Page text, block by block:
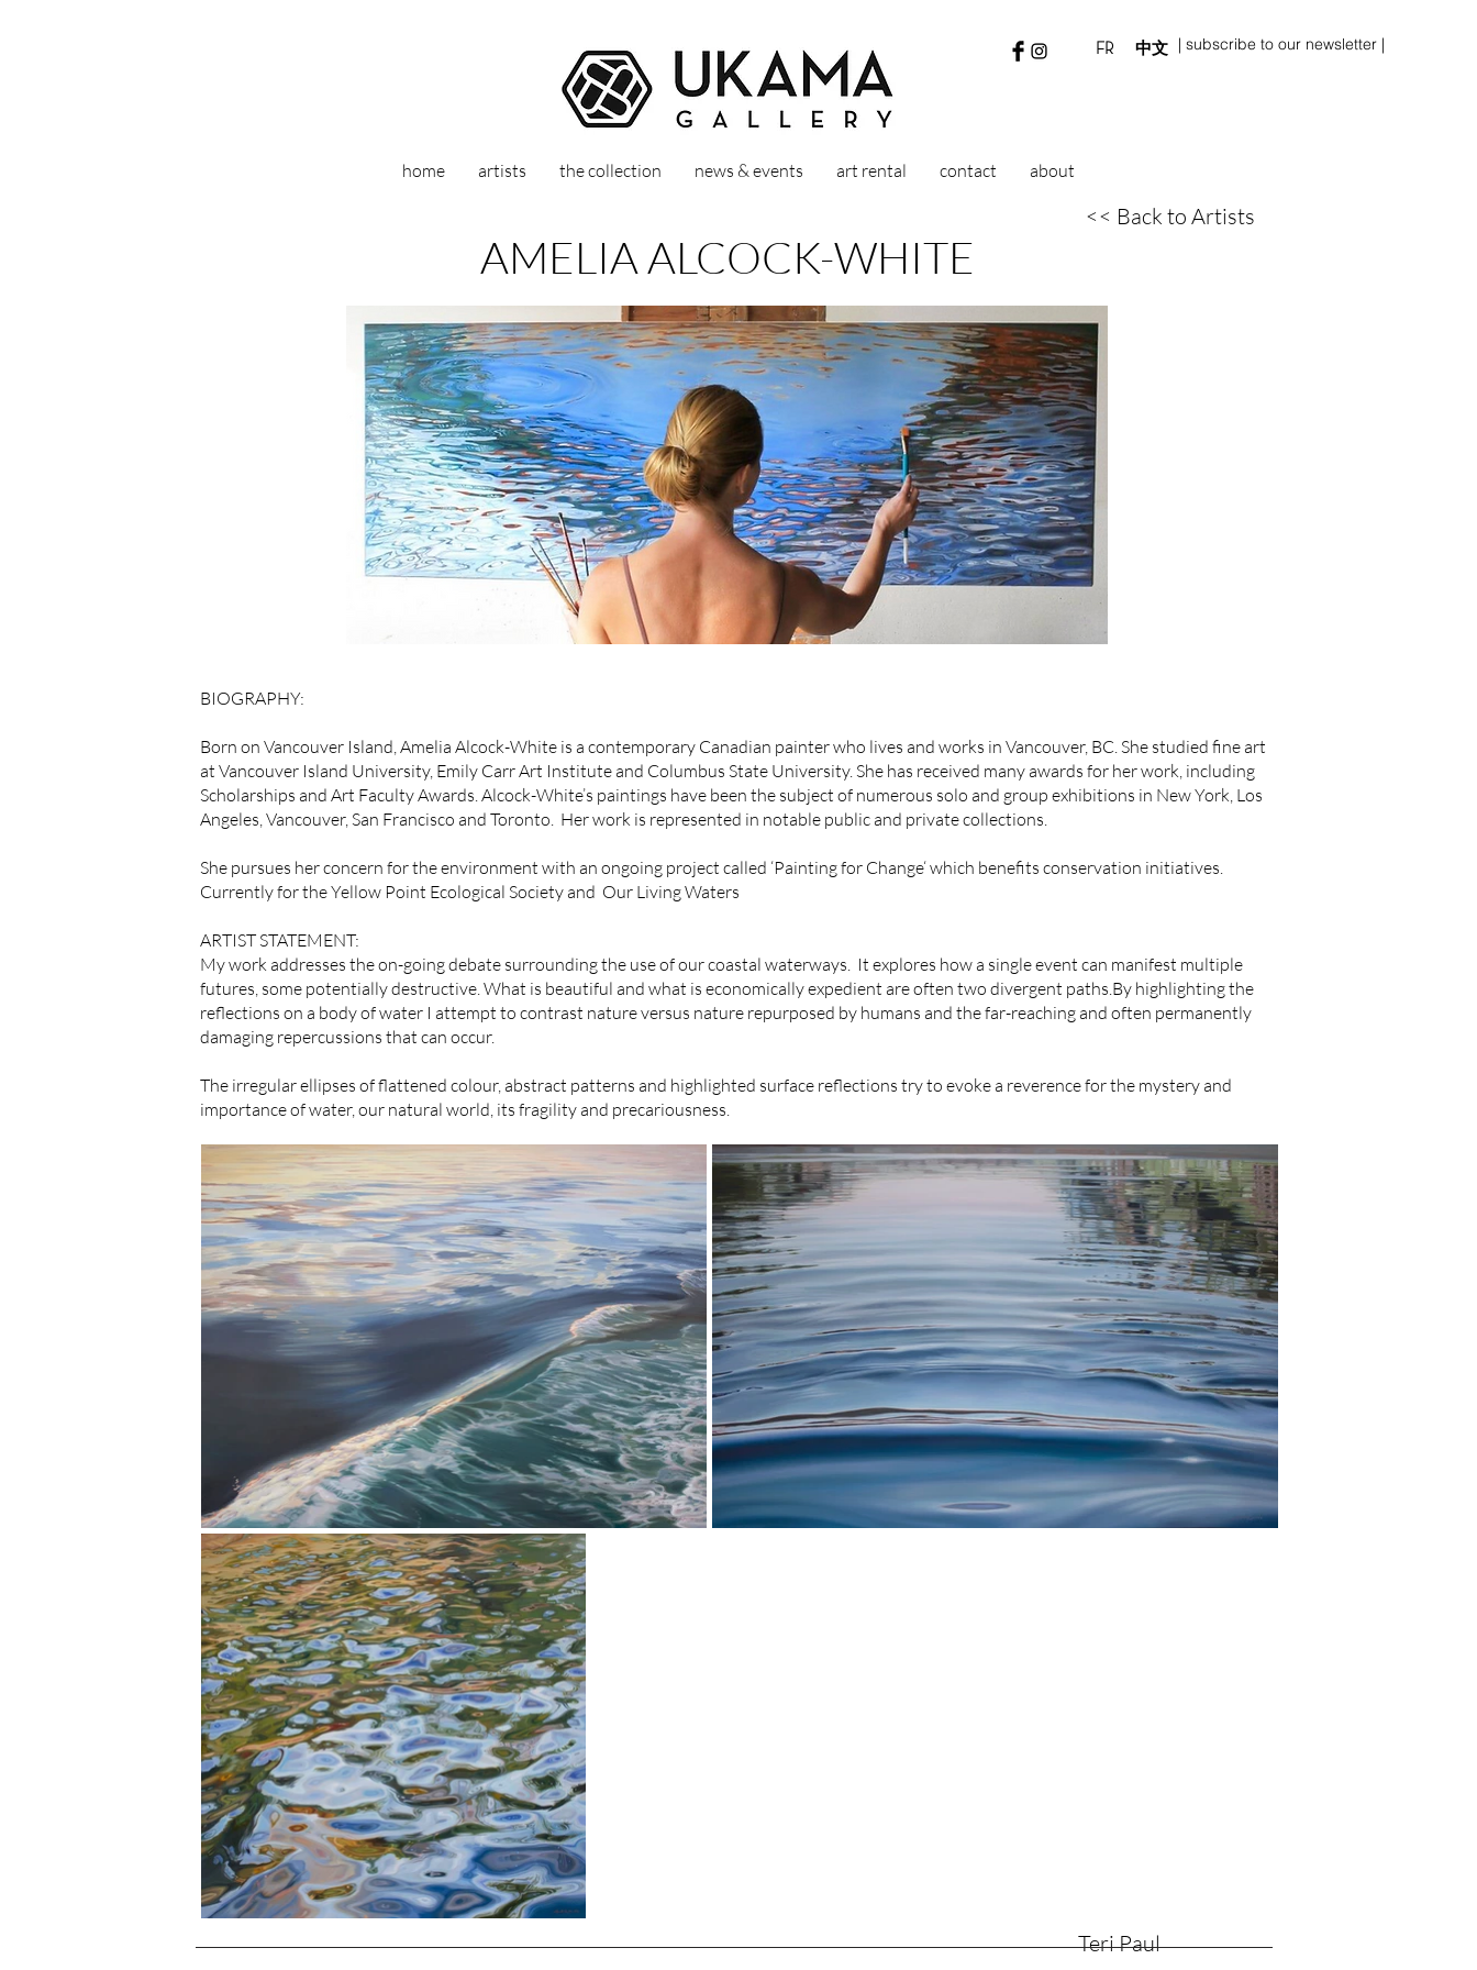
FR 中文 | subscribe to our newsletter |
home artists the collection news & events art rental contact about
<< Back to Artists
AMELIA ALCOCK-WHITE
BIOGRAPHY:
Born on Vancouver Island, Amelia Alcock-White is a contemporary Canadian painter who lives and works in Vancouver, BC. She studied fine art
at Vancouver Island University, Emily Carr Art Institute and Columbus State University. She has received many awards for her work, including
Scholarships and Art Faculty Awards. Alcock-White’s paintings have been the subject of numerous solo and group exhibitions in New York, Los
Angeles, Vancouver, San Francisco and Toronto. Her work is represented in notable public and private collections.
She pursues her concern for the environment with an ongoing project called ‘Painting for Change‘ which benefits conservation initiatives.
Currently for the Yellow Point Ecological Society and Our Living Waters
ARTIST STATEMENT:
My work addresses the on-going debate surrounding the use of our coastal waterways. It explores how a single event can manifest multiple
futures, some potentially destructive. What is beautiful and what is economically expedient are often two divergent paths.By highlighting the
reflections on a body of water I attempt to contrast nature versus nature repurposed by humans and the far-reaching and often permanently
damaging repercussions that can occur.
The irregular ellipses of flattened colour, abstract patterns and highlighted surface reflections try to evoke a reverence for the mystery and
importance of water, our natural world, its fragility and precariousness.
Teri Paul